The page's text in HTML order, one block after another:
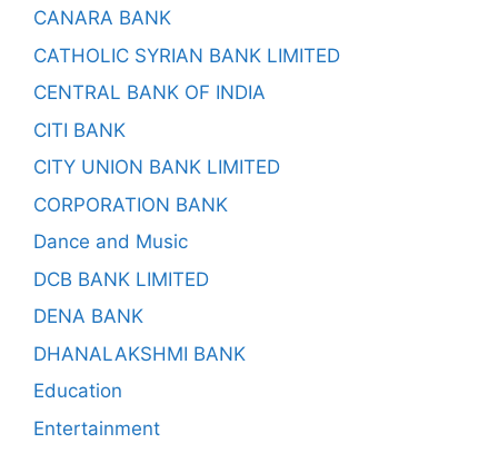
CANARA BANK
CATHOLIC SYRIAN BANK LIMITED
CENTRAL BANK OF INDIA
CITI BANK
CITY UNION BANK LIMITED
CORPORATION BANK
Dance and Music
DCB BANK LIMITED
DENA BANK
DHANALAKSHMI BANK
Education
Entertainment